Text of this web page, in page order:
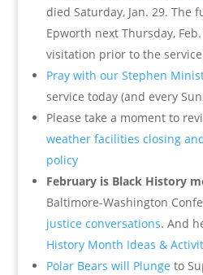
died Saturday, Jan. 29. The
Epworth next Thursday,
visitation prior to the
Pray with our Stephen
service today (and every
Please take a moment to
weather facilities closing
policy
February is Black History
Baltimore-Washington
justice conversations. And
History Month Ideas &
Polar Bears will Plunge to